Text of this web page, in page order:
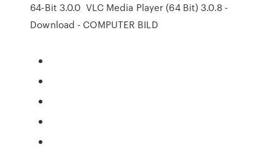
64-Bit 3.0.0 VLC Media Player (64 Bit) 3.0.8 -
Download - COMPUTER BILD